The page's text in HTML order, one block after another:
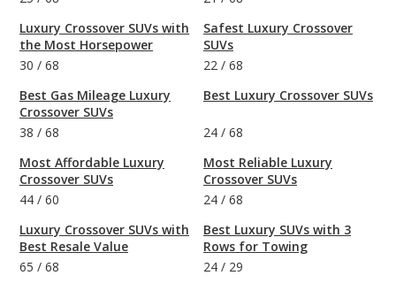
Luxury Crossover SUVs with
the Most Horsepower
30 / 68
Best Gas Mileage Luxury
Crossover SUVs
38 / 68
Most Affordable Luxury
Crossover SUVs
44 / 60
Luxury Crossover SUVs with
Best Resale Value
65 / 68
Safest Luxury Crossover
SUVs
22 / 68
Best Luxury Crossover SUVs
24 / 68
Most Reliable Luxury
Crossover SUVs
24 / 68
Best Luxury SUVs with 3
Rows for Towing
24 / 29